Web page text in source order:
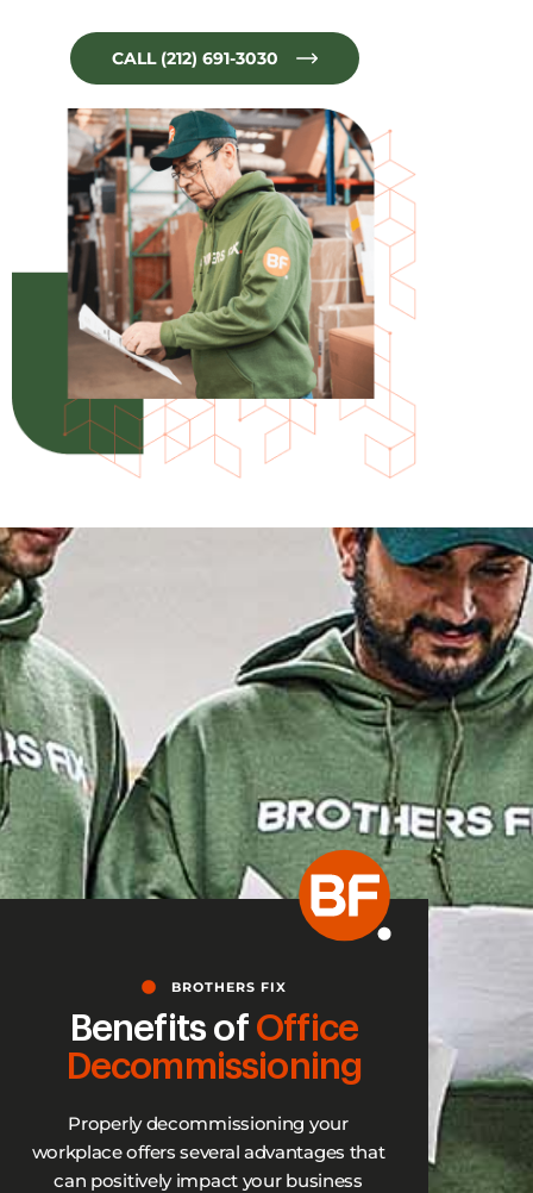
CALL (212) 691-3030
BROTHERS FIX
Benefits of Office
Decommissioning
Properly decommissioning your
workplace offers several advantages that
can positively impact your business